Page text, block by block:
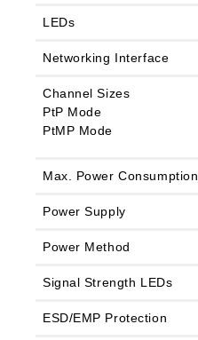
LEDs
Networking Interface
Channel Sizes
PtP Mode
PtMP Mode
Max. Power Consumption
Power Supply
Power Method
Signal Strength LEDs
ESD/EMP Protection